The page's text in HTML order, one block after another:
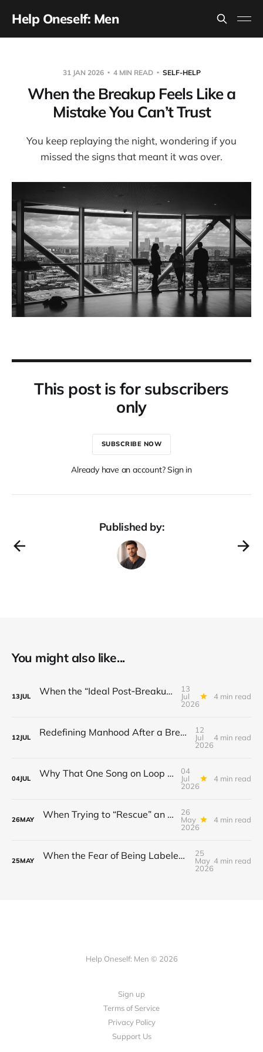
Help Oneself: Men
31 JAN 2026 4 MIN READ SELF-HELP
When the Breakup Feels Like a
Mistake You Can’t Trust
You keep replaying the night, wondering if you
missed the signs that meant it was over.
This post is for subscribers
only
SUBSCRIBE NOW
Already have an account? Sign in
Published by:
You might also like...
13JUL When the “Ideal Post‑Breakup Routine” Becomes a Yardstick for Your Value
13
Jul
2026
4 min read
12JUL Redefining Manhood After a Breakup: When the End Makes You Question Who You Are
12
Jul
2026
4 min read
04JUL Why That One Song on Loop Is Holding You Back After a Breakup
04
Jul
2026
4 min read
26MAY When Trying to “Rescue” an Ex’s New Relationship Keeps You Stuck in the Past
26
May
2026
4 min read
25MAY When the Fear of Being Labeled “Needy” Keeps You From Asking for Support After a Breakup
25
May
2026
4 min read
Help Oneself: Men © 2026
Sign up
Terms of Service
Privacy Policy
Support Us